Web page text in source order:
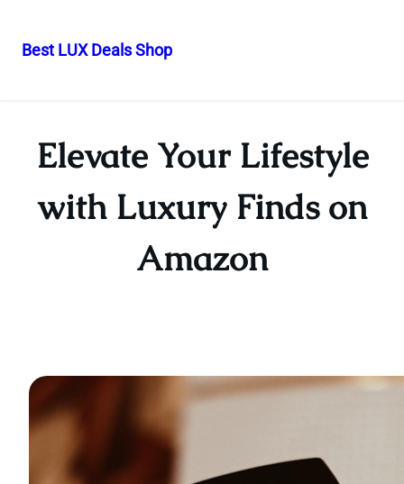
Best LUX Deals Shop
Elevate Your Lifestyle
with Luxury Finds on
Amazon